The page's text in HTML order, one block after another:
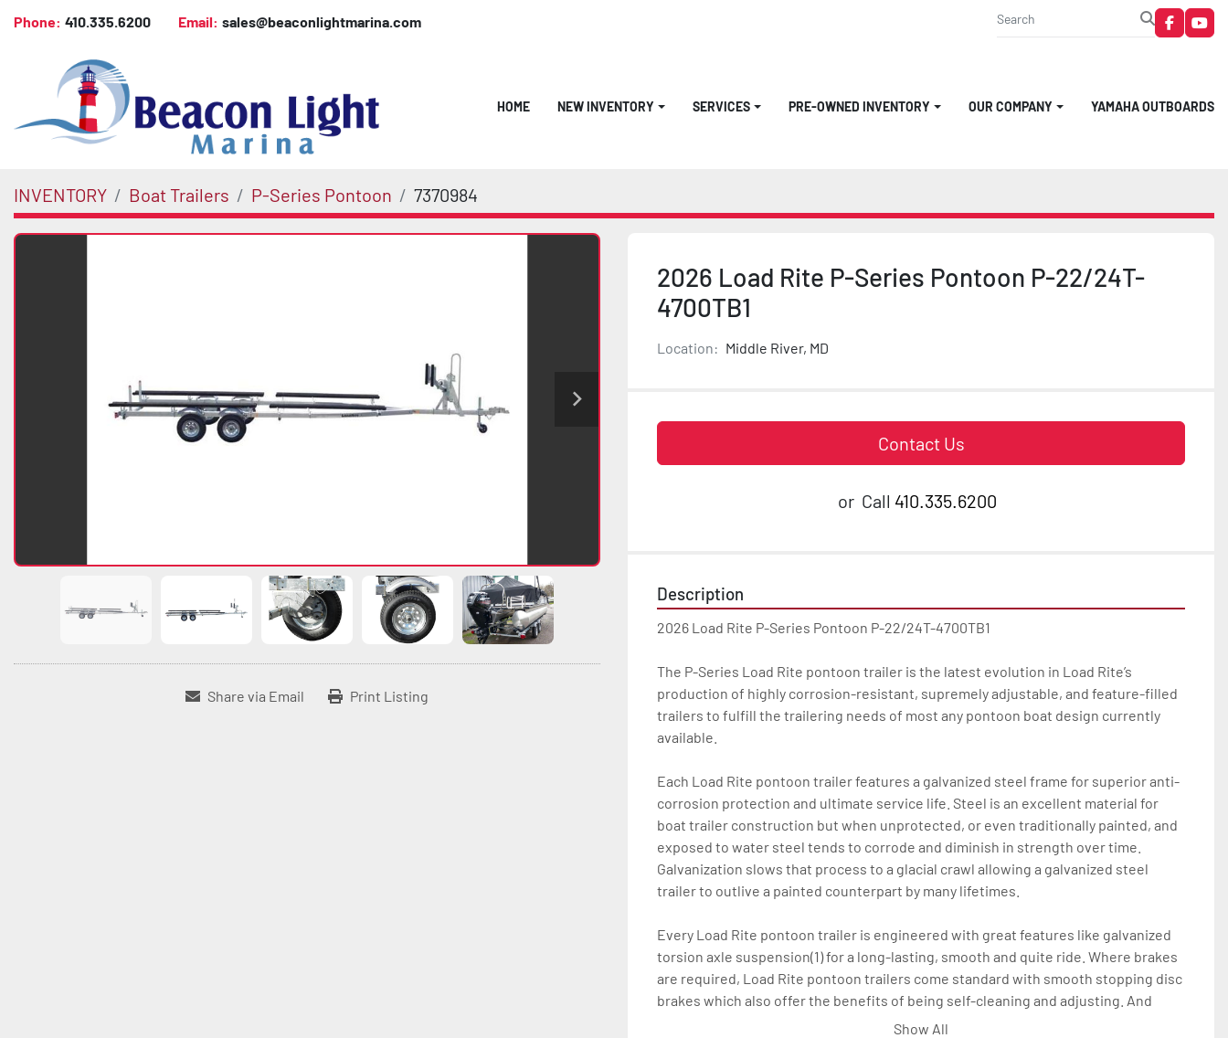
Phone: 410.335.6200 Email: sales@beaconlightmarina.com
facebook
HOME NEW INVENTORY PRE-OWNED INVENTORY OUR COMPANY YAMAHA OUTBOARDS
SERVICES
INVENTORY Boat Trailers P-Series Pontoon 7370984
Share via Email Print Listing
2026 Load Rite P-Series Pontoon P-22/24T-
4700TB1
Location: Middle River, MD
Contact Us
or Call 410.335.6200
Description
2026 Load Rite P-Series Pontoon P-22/24T-4700TB1
The P-Series Load Rite pontoon trailer is the latest evolution in Load Rite’s
production of highly corrosion-resistant, supremely adjustable, and feature-filled
trailers to fulfill the trailering needs of most any pontoon boat design currently
available.
Each Load Rite pontoon trailer features a galvanized steel frame for superior anti-
corrosion protection and ultimate service life. Steel is an excellent material for
boat trailer construction but when unprotected, or even traditionally painted, and
exposed to water steel tends to corrode and diminish in strength over time.
Galvanization slows that process to a glacial crawl allowing a galvanized steel
trailer to outlive a painted counterpart by many lifetimes.
Every Load Rite pontoon trailer is engineered with great features like galvanized
torsion axle suspension(1) for a long-lasting, smooth and quite ride. Where brakes
are required, Load Rite pontoon trailers come standard with smooth stopping disc
brakes which also offer the benefits of being self-cleaning and adjusting. And
standard LED lighting. This all means much less maintenance and more time on
Show All